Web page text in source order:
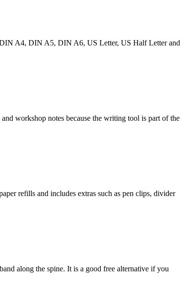
DIN A4, DIN A5, DIN A6, US Letter, US Half Letter and
workshop notes because the writing tool is part of the
refills and includes extras such as pen clips, divider
along the spine. It is a good free alternative if you